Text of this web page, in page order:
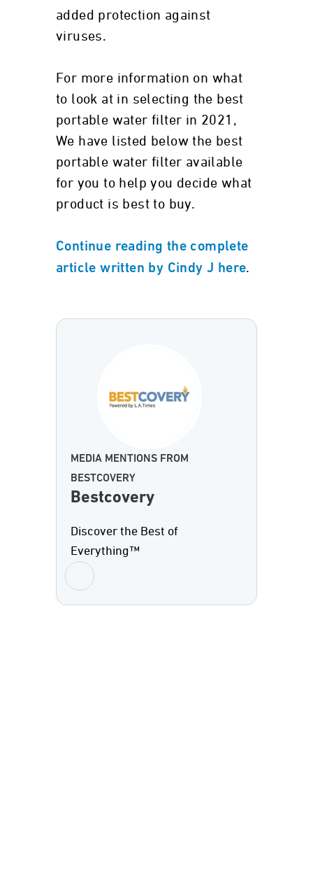
added protection against
viruses.
For more information on what
to look at in selecting the best
portable water filter in 2021,
We have listed below the best
portable water filter available
for you to help you decide what
product is best to buy.
Continue reading the complete
article written by Cindy J here.
MEDIA MENTIONS FROM
BESTCOVERY
Bestcovery
Discover the Best of
Everything™